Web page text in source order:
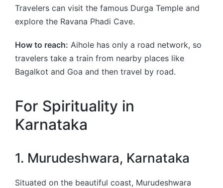
Travelers can visit the famous Durga Temple and
explore the Ravana Phadi Cave.
How to reach: Aihole has only a road network, so
travelers take a train from nearby places like
Bagalkot and Goa and then travel by road.
For Spirituality in
Karnataka
1. Murudeshwara, Karnataka
Situated on the beautiful coast, Murudeshwara